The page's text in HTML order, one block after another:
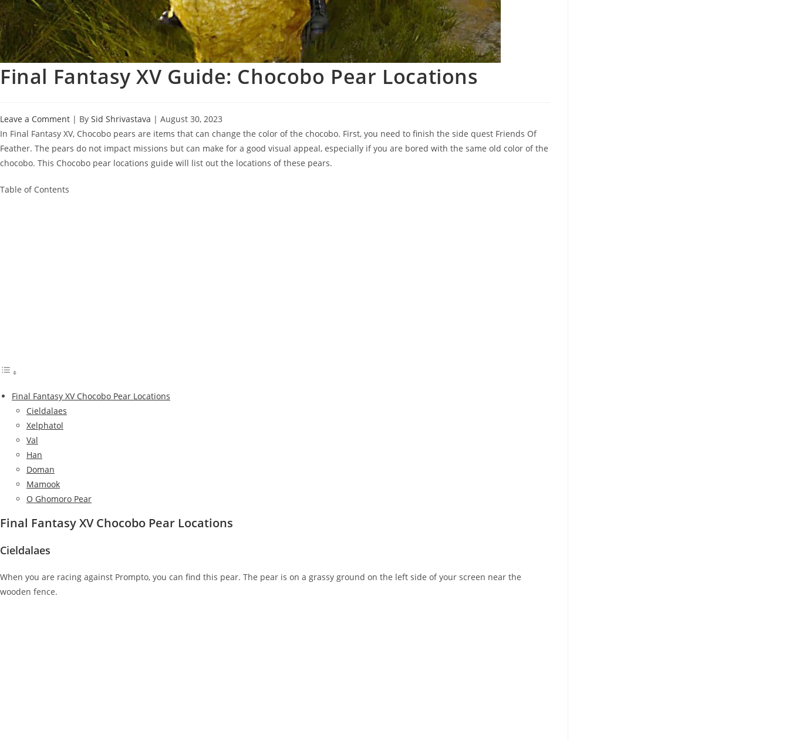
Final Fantasy XV Guide: Chocobo Pear Locations
Leave a Comment | By Sid Shrivastava | August 30, 2023
In Final Fantasy XV, Chocobo pears are items that can change the color of the chocobo. First, you need to finish the side quest Friends Of
Feather. The pears do not impact missions but can make for a good visual appeal, especially if you are bored with the same old color of the
chocobo. This Chocobo pear locations guide will list out the locations of these pears.
Table of Contents
Final Fantasy XV Chocobo Pear Locations
Cieldalaes
Xelphatol
Val
Han
Doman
Mamook
O Ghomoro Pear
Final Fantasy XV Chocobo Pear Locations
Cieldalaes
When you are racing against Prompto, you can find this pear. The pear is on a grassy ground on the left side of your screen near the
wooden fence.